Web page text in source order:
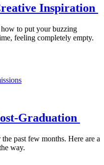
Inspiration
to put your buzzing
feeling completely empty.
Graduation
past few months. Here are a
way.